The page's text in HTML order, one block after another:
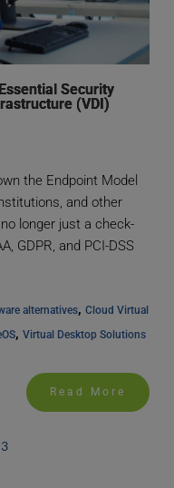
Security
(VDI)
the Endpoint Model
and other
longer just a check-
GDPR, and PCI-DSS
alternatives, Cloud Virtual
, Virtual Desktop Solutions
Read More
3